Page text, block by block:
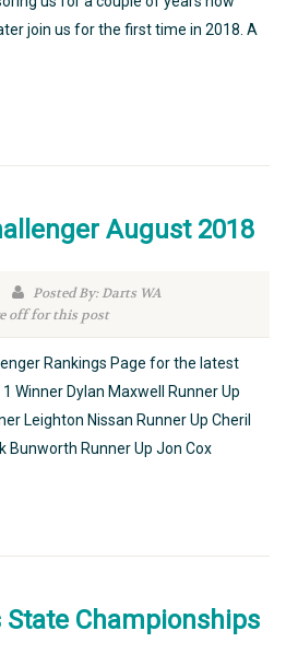
join us for the first time in 2018. A
August 2018
Posted By: Darts WA
off for this post
Rankings Page for the latest
Winner Dylan Maxwell Runner Up
Leighton Nissan Runner Up Cheril
Bunworth Runner Up Jon Cox
State Championships